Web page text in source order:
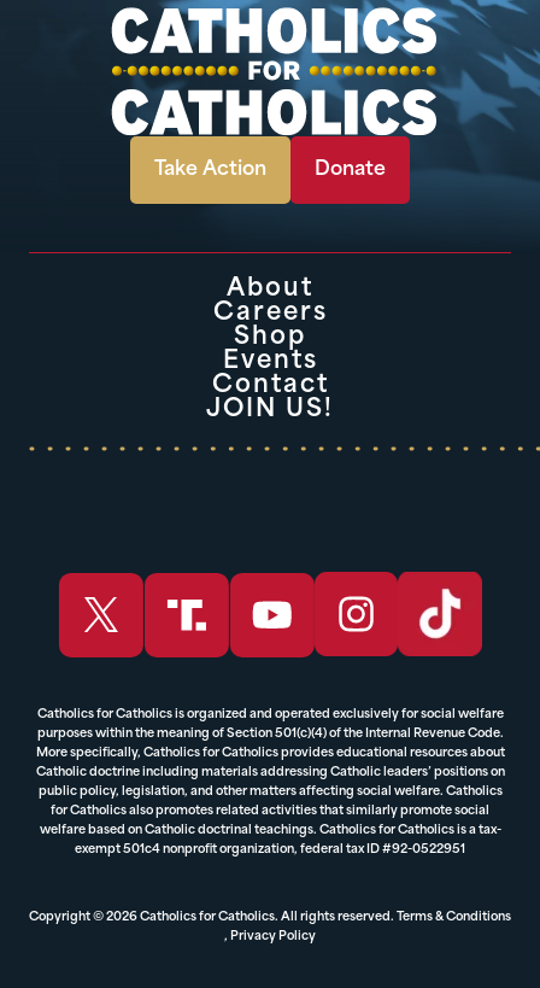
Take Action Donate
About
Careers
Shop
Events
Contact
JOIN US!
Catholics for Catholics is organized and operated exclusively for social welfare
purposes within the meaning of Section 501(c)(4) of the Internal Revenue Code.
More specifically, Catholics for Catholics provides educational resources about
Catholic doctrine including materials addressing Catholic leaders’ positions on
public policy, legislation, and other matters affecting social welfare. Catholics
for Catholics also promotes related activities that similarly promote social
welfare based on Catholic doctrinal teachings. Catholics for Catholics is a tax-
exempt 501c4 nonprofit organization, federal tax ID #92-0522951
Copyright © 2026 Catholics for Catholics. All rights reserved. Terms & Conditions
, Privacy Policy